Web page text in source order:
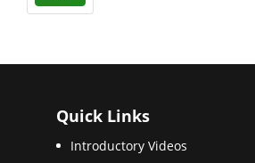
Quick Links
Introductory Videos